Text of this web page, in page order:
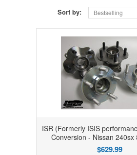
Sort by:
Bestselling
ISR (Formerly ISIS
Conversion - Nissan 240sx
$629.99